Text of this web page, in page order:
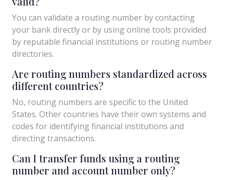
You can validate a routing number by contacting
your bank directly or by using online tools provided
by reputable financial institutions or routing number
directories.
Are routing numbers standardized across
different countries?
No, routing numbers are specific to the United
States. Other countries have their own systems and
codes for identifying financial institutions and
directing transactions.
Can I transfer funds using a routing
number and account number only?